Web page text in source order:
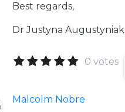
Best regards,
Dr Justyna Augustyniak
0 votes
Malcolm Nobre